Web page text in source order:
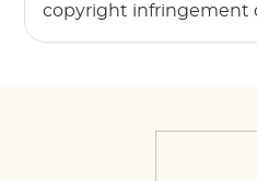
copyright infringement